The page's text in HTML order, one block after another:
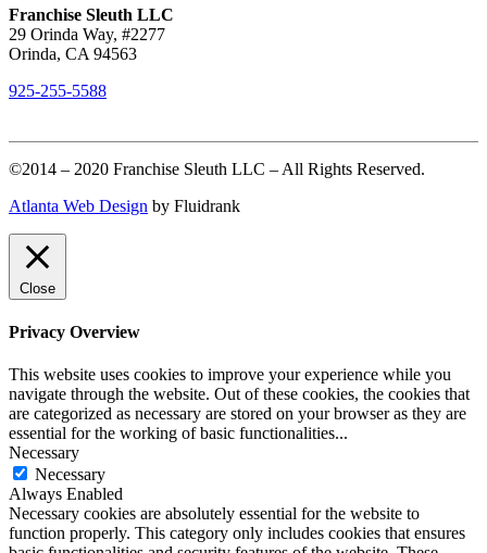
Franchise Sleuth LLC
29 Orinda Way, #2277
Orinda, CA 94563
925-255-5588
©2014 – 2020 Franchise Sleuth LLC – All Rights Reserved.
Atlanta Web Design by Fluidrank
Close
Privacy Overview
This website uses cookies to improve your experience while you
navigate through the website. Out of these cookies, the cookies that
are categorized as necessary are stored on your browser as they are
essential for the working of basic functionalities...
Necessary
Necessary
Always Enabled
Necessary cookies are absolutely essential for the website to
function properly. This category only includes cookies that ensures